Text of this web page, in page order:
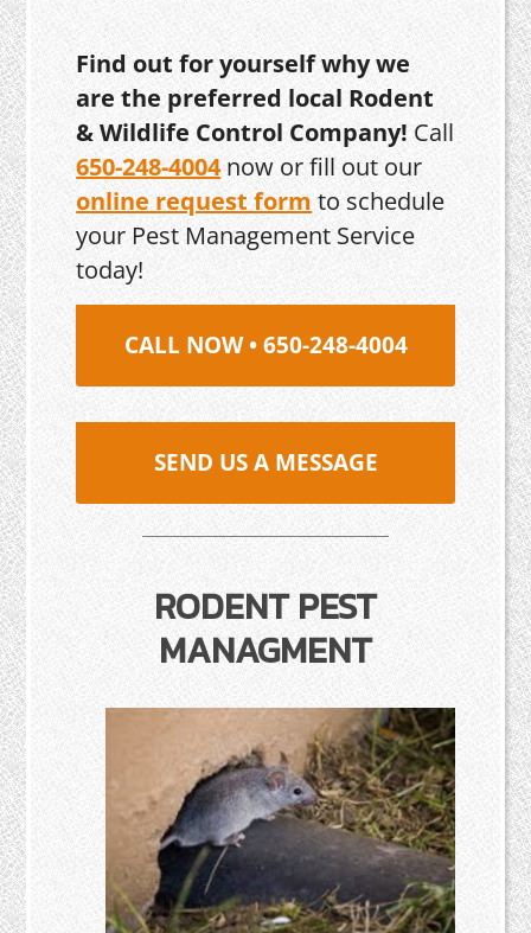
Find out for yourself why we
are the preferred local Rodent
& Wildlife Control Company! Call
650-248-4004now or fill out our
online request form to schedule
your Pest Management Service
today!
CALL NOW • 650-248-4004
SEND US A MESSAGE
RODENT PEST
MANAGMENT